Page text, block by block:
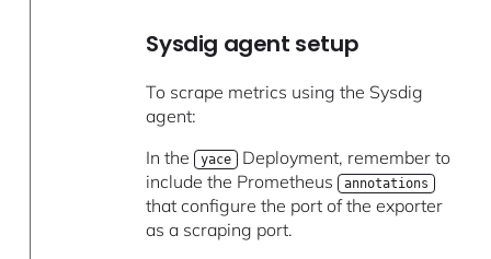
Sysdig agent setup
To scrape metrics using the Sysdig
agent:
In the yace Deployment, remember to
include the Prometheus annotations
that configure the port of the exporter
as a scraping port.